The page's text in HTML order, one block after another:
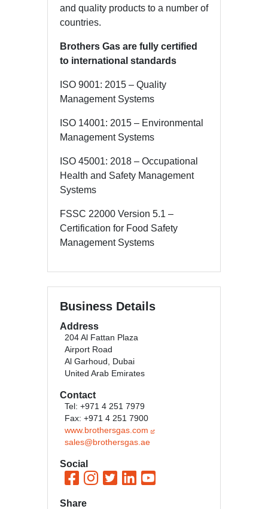
and quality products to a number of
countries.
Brothers Gas are fully certified
to international standards
ISO 9001: 2015 – Quality
Management Systems
ISO 14001: 2015 – Environmental
Management Systems
ISO 45001: 2018 – Occupational
Health and Safety Management
Systems
FSSC 22000 Version 5.1 –
Certification for Food Safety
Management Systems
Business Details
Address
204 Al Fattan Plaza
Airport Road
Al Garhoud, Dubai
United Arab Emirates
Contact
Tel: +971 4 251 7979
Fax: +971 4 251 7900
www.brothersgas.com
sales@brothersgas.ae
Social
Share